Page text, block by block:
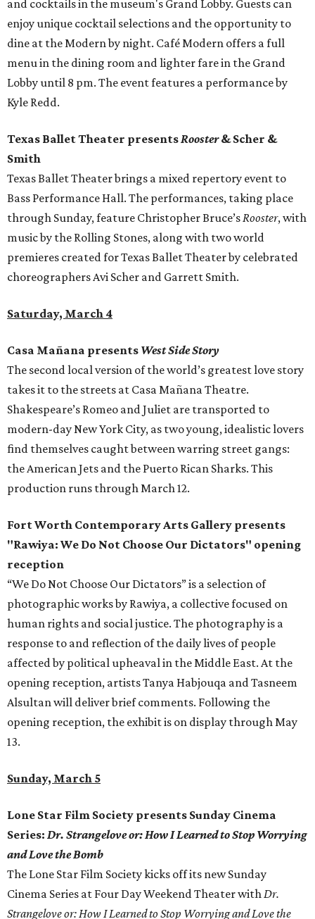
and cocktails in the museum's Grand Lobby. Guests can
enjoy unique cocktail selections and the opportunity to
dine at the Modern by night. Café Modern offers a full
menu in the dining room and lighter fare in the Grand
Lobby until 8 pm. The event features a performance by
Kyle Redd.
Texas Ballet Theater presentsRooster& Scher &
Smith
Texas Ballet Theater brings a mixed repertory event to
Bass Performance Hall. The performances, taking place
through Sunday, feature Christopher Bruce’sRooster, with
music by the Rolling Stones, along with two world
premieres created for Texas Ballet Theater by celebrated
choreographers Avi Scher and Garrett Smith.
Saturday, March 4
Casa Mañana presents West Side Story
The second local version of the world’s greatest love story
takes it to the streets at Casa Mañana Theatre.
Shakespeare’s Romeo and Juliet are transported to
modern-day New York City, as two young, idealistic lovers
find themselves caught between warring street gangs:
the American Jets and the Puerto Rican Sharks. This
production runs through March 12.
Fort Worth Contemporary Arts Gallery presents
"Rawiya: We Do Not Choose Our Dictators" opening
reception
“We Do Not Choose Our Dictators” is a selection of
photographic works by Rawiya, a collective focused on
human rights and social justice. The photography is a
response to and reflection of the daily lives of people
affected by political upheaval in the Middle East. At the
opening reception, artists Tanya Habjouqa and Tasneem
Alsultan will deliver brief comments. Following the
opening reception, the exhibit is on display through May
13.
Sunday, March 5
Lone Star Film Society presents Sunday Cinema
Series: Dr. Strangelove or: How I Learned to Stop Worrying
and Love the Bomb
The Lone Star Film Society kicks off its new Sunday
Cinema Series at Four Day Weekend Theater withDr.
Strangelove or: How I Learned to Stop Worrying and Love the